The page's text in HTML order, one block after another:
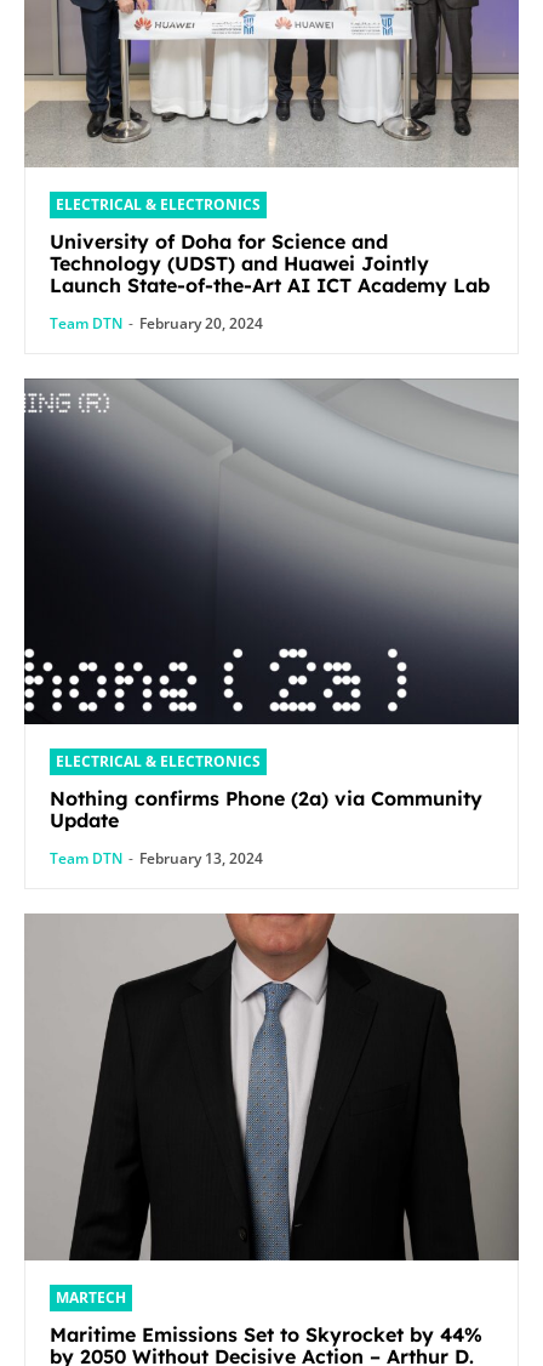
ELECTRICAL & ELECTRONICS
University of Doha for Science and
Technology (UDST) and Huawei Jointly
Launch State-of-the-Art AI ICT Academy Lab
Team DTN - February 20, 2024
ELECTRICAL & ELECTRONICS
Nothing confirms Phone (2a) via Community
Update
Team DTN - February 13, 2024
MARTECH
Maritime Emissions Set to Skyrocket by 44%
by 2050 Without Decisive Action – Arthur D.